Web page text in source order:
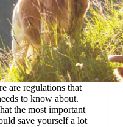
are regulations that
to know about.
the most important
save yourself a lot